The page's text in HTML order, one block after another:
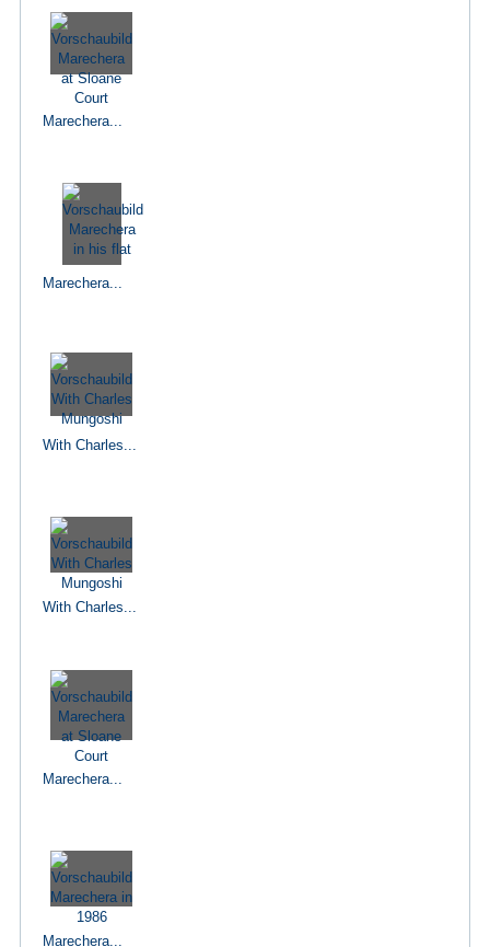
Marechera...
Marechera...
With Charles...
With Charles...
Marechera...
Marechera...